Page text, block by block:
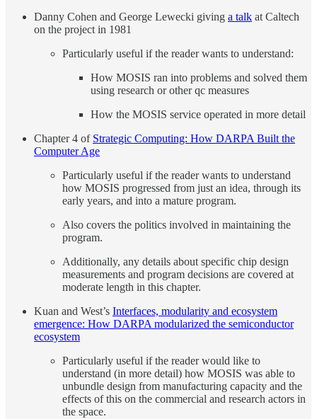
Danny Cohen and George Lewecki giving a talk at Caltech
on the project in 1981
Particularly useful if the reader wants to understand:
How MOSIS ran into problems and solved them
using research or other qc measures
How the MOSIS service operated in more detail
Chapter 4 of Strategic Computing: How DARPA Built the
Computer Age
Particularly useful if the reader wants to understand
how MOSIS progressed from just an idea, through its
early years, and into a mature program.
Also covers the politics involved in maintaining the
program.
Additionally, any details about specific chip design
measurements and program decisions are covered at
moderate length in this chapter.
Kuan and West’s Interfaces, modularity and ecosystem
emergence: How DARPA modularized the semiconductor
ecosystem
Particularly useful if the reader would like to
understand (in more detail) how MOSIS was able to
unbundle design from manufacturing capacity and the
effects of this on the commercial and research actors in
the space.